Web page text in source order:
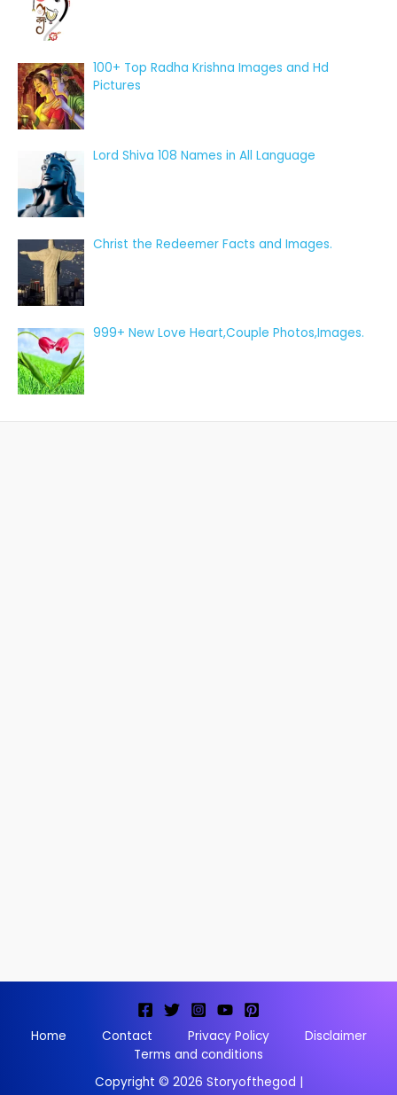
100+ Top Radha Krishna Images and Hd
Pictures
Lord Shiva 108 Names in All Language
Christ the Redeemer Facts and Images.
999+ New Love Heart,Couple Photos,Images.
Home Contact Privacy Policy
Disclaimer
Terms and conditions
Copyright © 2026 Storyofthegod |